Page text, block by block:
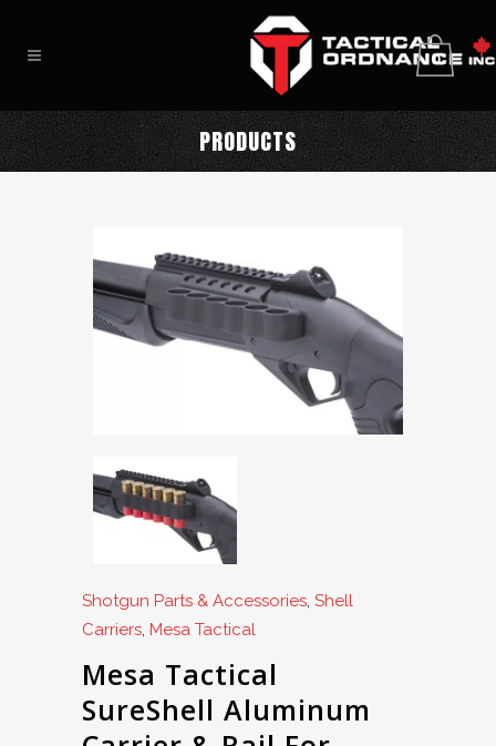
0
PRODUCTS
Shotgun Parts & Accessories, Shell
Carriers, Mesa Tactical
Mesa Tactical
SureShell Aluminum